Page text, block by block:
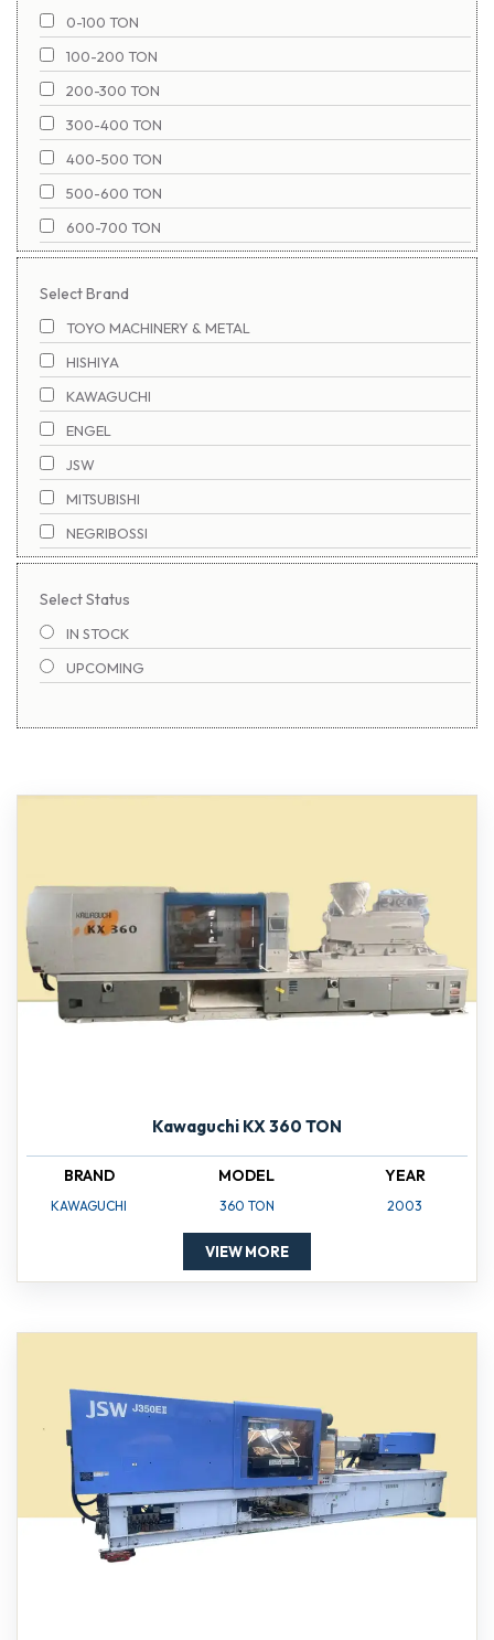
0-100 TON
100-200 TON
200-300 TON
300-400 TON
400-500 TON
500-600 TON
600-700 TON
700-800 TON
800-900 TON
1100-1200 TON
900-1000 TON
1000-1100 TON
1200-1300 TON
1300-1400 TON
1400-1500 TON
1500-1600 TON
1600-1700 TON
1700-1800 TON
1800-1900 TON
1900-2000 TON
Select Brand
TOYO MACHINERY & METAL
HISHIYA
KAWAGUCHI
ENGEL
JSW
MITSUBISHI
NEGRIBOSSI
NIGATA
NISSEI
SUMITOMO
TOSHIBA
Select Status
IN STOCK
UPCOMING
Kawaguchi KX 360 TON
BRAND
KAWAGUCHI
MODEL
360 TON
YEAR
2003
VIEW MORE